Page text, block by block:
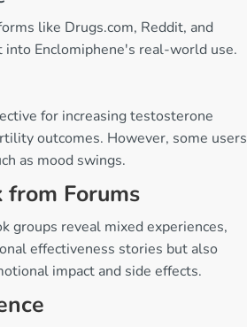
like Drugs.com, Reddit, and
Enclomiphene's real-world use.
for increasing testosterone
outcomes. However, some users
as mood swings.
from Forums
groups reveal mixed experiences,
effectiveness stories but also
impact and side effects.